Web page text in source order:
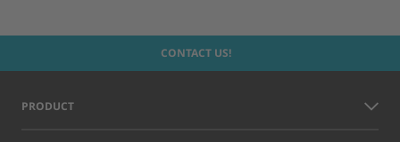
CONTACT US!
PRODUCT